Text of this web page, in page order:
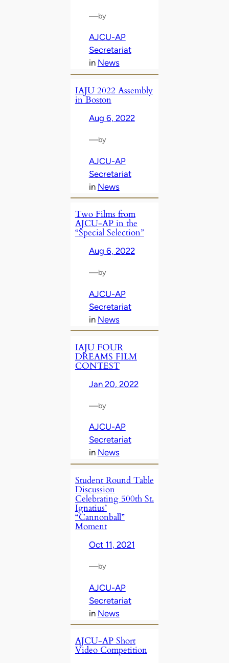
—by
AJCU-AP
Secretariat
in News
IAJU 2022 Assembly
in Boston
Aug 6, 2022
—by
AJCU-AP
Secretariat
in News
Two Films from
AJCU-AP in the
“Special Selection”
Aug 6, 2022
—by
AJCU-AP
Secretariat
in News
IAJU FOUR
DREAMS FILM
CONTEST
Jan 20, 2022
—by
AJCU-AP
Secretariat
in News
Student Round Table
Discussion
Celebrating 500th St.
Ignatius’
“Cannonball”
Moment
Oct 11, 2021
—by
AJCU-AP
Secretariat
in News
AJCU-AP Short
Video Competition